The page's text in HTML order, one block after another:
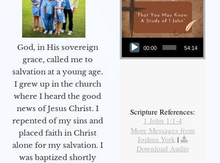
God, in His sovereign
grace, called me to
salvation at a young age.
I grew up in the church
where I heard the good
news of Jesus Christ. I
repented of my sins and
placed faith in Christ
alone for my salvation. I
was baptized shortly
Audio Player
00:00 54:14
Scripture References:
1 John 1:1-4
More Messages from
Joshua York |
Download Audio